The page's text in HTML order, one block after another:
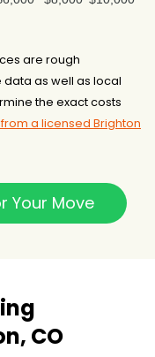
are rough
as well as local
the exact costs
a licensed Brighton
Your Move
CO